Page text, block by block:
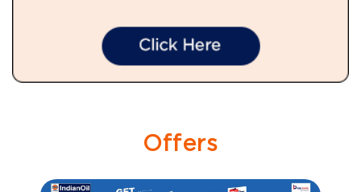
Offers